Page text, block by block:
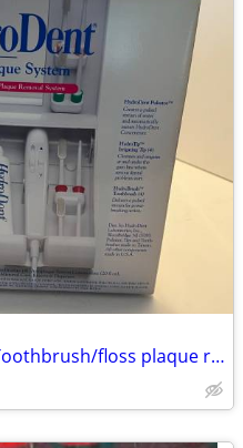
Hydrodent Shower System Toothbrush/floss plaque removal